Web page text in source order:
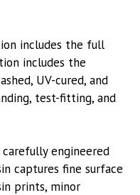
includes the full
includes the
UV-cured, and
test-fitting, and
engineered
captures fine surface
prints, minor